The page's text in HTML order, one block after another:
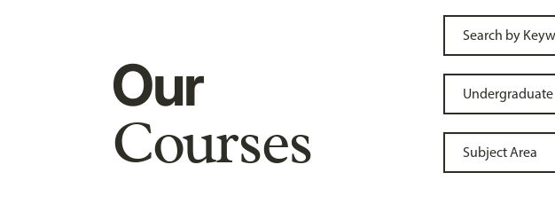
Our
Courses